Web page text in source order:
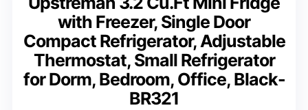
with Freezer, Single Door
Compact Refrigerator, Adjustable
Thermostat, Small Refrigerator
for Dorm, Bedroom, Office, Black-
BR321